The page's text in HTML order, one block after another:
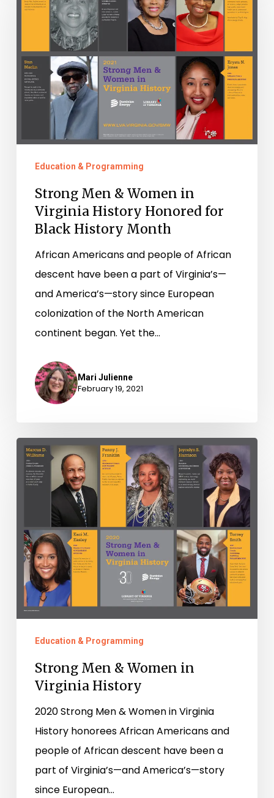
Women
in
Virginia
History
Honored
Black
History
Month
Education & Programming
Strong Men & Women in
Virginia History Honored for
Black History Month
African Americans and people of African
descent have been a part of Virginia’s—
and America’s—story since European
colonization of the North American
continent began. Yet the…
Mari Julienne
February 19, 2021
Strong
Men
Women
Virginia
History
Education & Programming
Strong Men & Women in
Virginia History
2020 Strong Men & Women in Virginia
History honorees African Americans and
people of African descent have been a
part of Virginia’s—and America’s—story
since European…